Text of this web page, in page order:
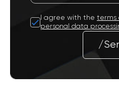
I agree with the terms
personal data
/